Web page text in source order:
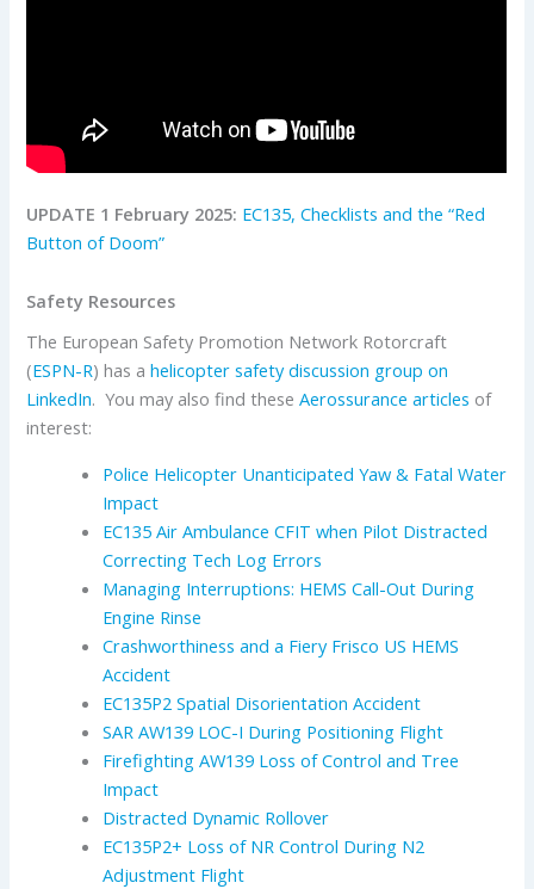
UPDATE 1 February 2025: EC135, Checklists and the “Red
Button of Doom”
Safety Resources
The European Safety Promotion Network Rotorcraft
(ESPN-R) has ahelicopter safety discussion group on
LinkedIn. You may also find theseAerossurance articles of
interest:
Police Helicopter Unanticipated Yaw & Fatal Water
Impact
EC135 Air Ambulance CFIT when Pilot Distracted
Correcting Tech Log Errors
Managing Interruptions: HEMS Call-Out During
Engine Rinse
Crashworthiness and a Fiery Frisco US HEMS
Accident
EC135P2 Spatial Disorientation Accident
SAR AW139 LOC-I During Positioning Flight
Firefighting AW139 Loss of Control and Tree
Impact
Distracted Dynamic Rollover
EC135P2+ Loss of NR Control During N2
Adjustment Flight